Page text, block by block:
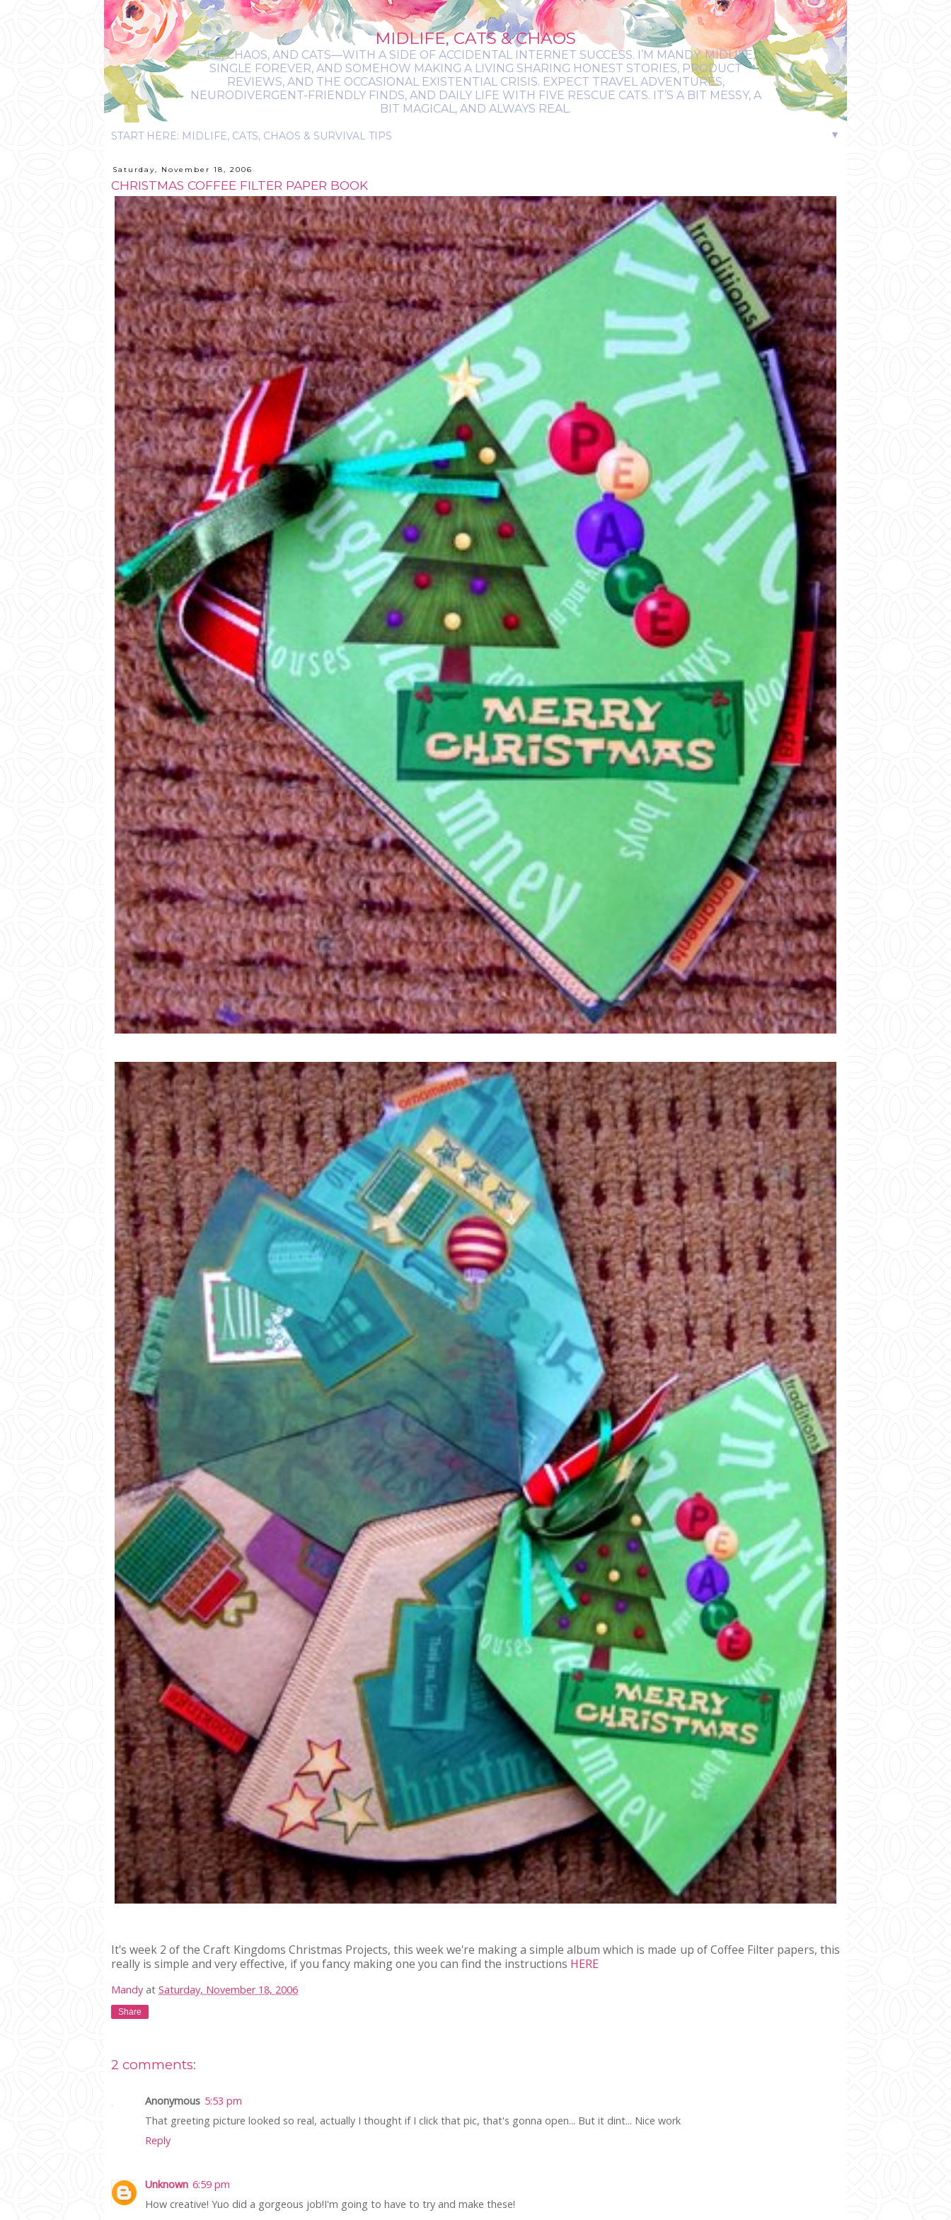
MIDLIFE, CATS & CHAOS
LIFE, CHAOS, AND CATS—WITH A SIDE OF ACCIDENTAL INTERNET SUCCESS. I’M MANDY: MIDLIFE,
SINGLE FOREVER, AND SOMEHOW MAKING A LIVING SHARING HONEST STORIES, PRODUCT
REVIEWS, AND THE OCCASIONAL EXISTENTIAL CRISIS. EXPECT TRAVEL ADVENTURES,
NEURODIVERGENT-FRIENDLY FINDS, AND DAILY LIFE WITH FIVE RESCUE CATS. IT’S A BIT MESSY, A
BIT MAGICAL, AND ALWAYS REAL.
▼
Saturday, November 18, 2006
CHRISTMAS COFFEE FILTER PAPER BOOK
It's week 2 of the Craft Kingdoms Christmas Projects, this week we're making a simple album which is made up of Coffee Filter papers, this
really is simple and very effective, if you fancy making one you can find the instructions HERE
Mandy at Saturday, November 18, 2006
Share
2 comments:
Anonymous 5:53 pm
That greeting picture looked so real, actually I thought if I click that pic, that's gonna open... But it dint... Nice work
Reply
Unknown 6:59 pm
How creative! Yuo did a gorgeous job!I'm going to have to try and make these!